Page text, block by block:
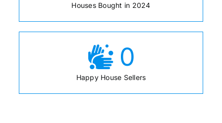
Houses Bought in 2024
0
Happy House Sellers